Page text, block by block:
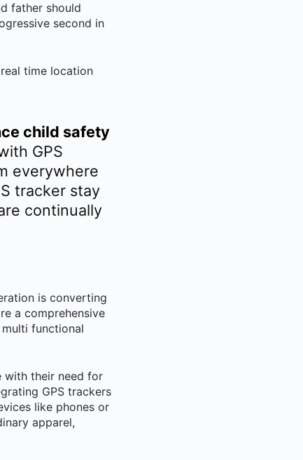
father should
second in
time location
child safety
GPS
everywhere
tracker stay
continually
is converting
a comprehensive
functional
with their need for
GPS trackers
like phones or
apparel,